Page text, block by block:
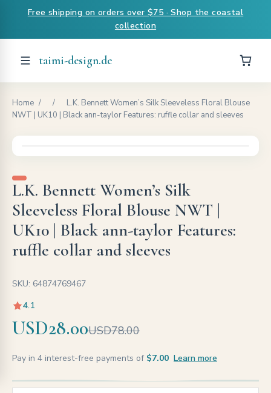
Free shipping on orders over $75 · Shop the coastal
collection
taimi-design.de
Home / /
L.K. Bennett Women’s Silk Sleeveless Floral Blouse
NWT | UK10 | Black ann-taylor Features: ruffle collar and sleeves
L.K. Bennett Women’s Silk
Sleeveless Floral Blouse NWT |
UK10 | Black ann-taylor Features:
ruffle collar and sleeves
SKU: 64874769467
4.1
USD28.00USD78.00
Pay in 4 interest-free payments of $7.00 Learn more